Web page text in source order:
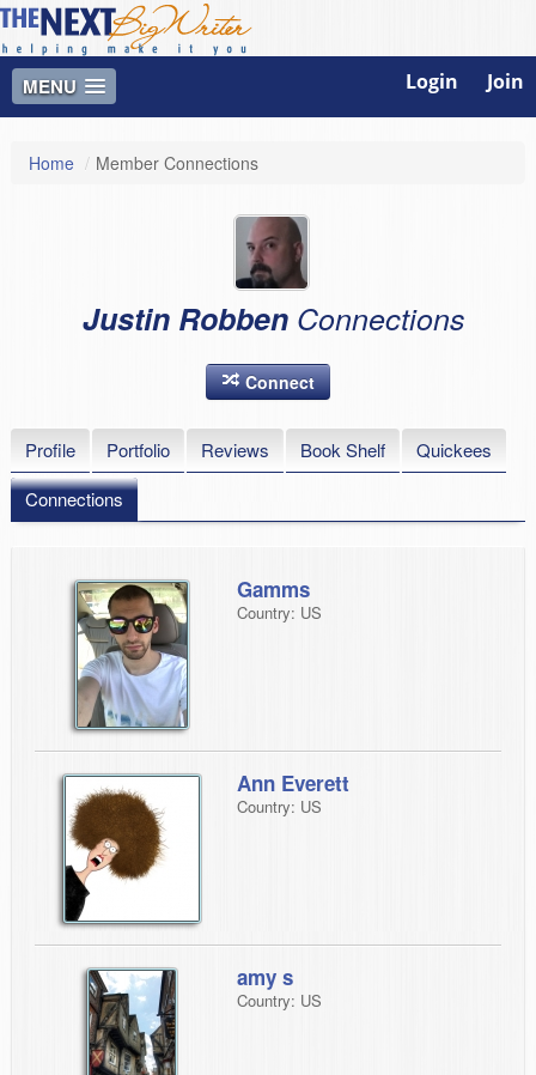
MENU Login Join
Home / Member Connections
Justin Robben Connections
Connect
Profile Portfolio Reviews Book Shelf
Quickees
Connections
Gamms
Country: US
Ann Everett
Country: US
amy s
Country: US